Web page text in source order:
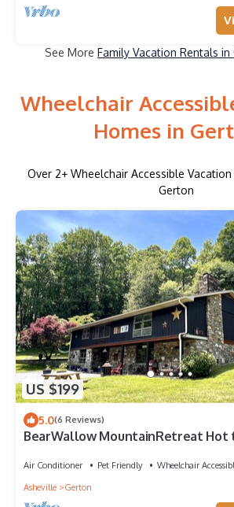
See More Family Vacation Rentals in
Wheelchair
Homes in
Over 2+ Wheelchair Accessible
Gerton
US $199
5.0(6 Reviews)
BearWallow MountainRetreat Hot
Air Conditioner Pet Friendly
Wheelchair
Asheville
Gerton